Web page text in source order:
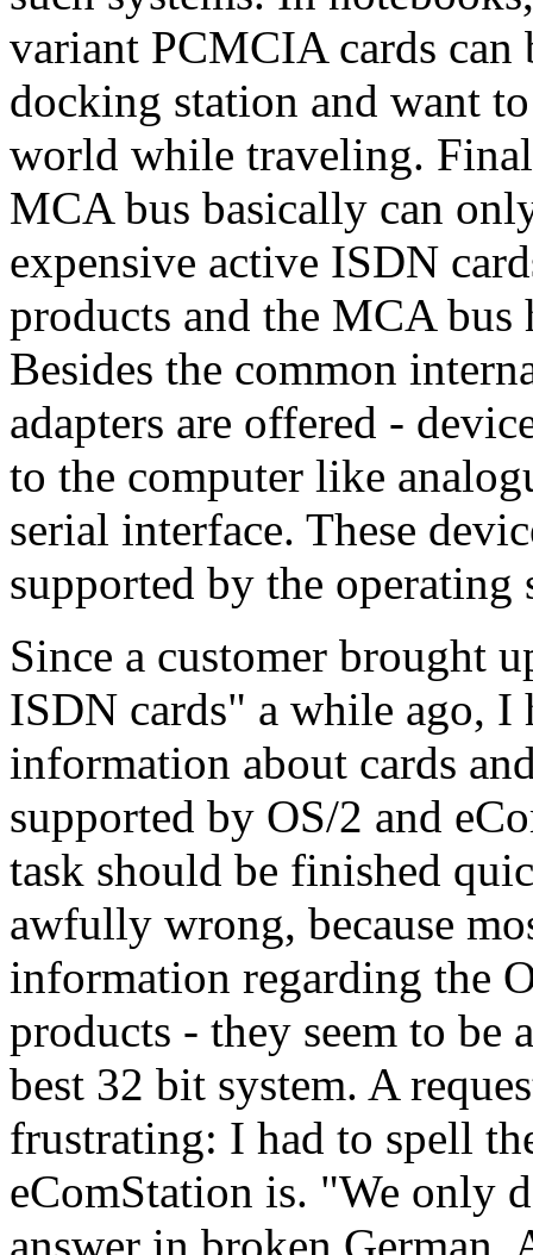
variant PCMCIA cards can
docking station and want
world while traveling.
MCA bus basically can
expensive active ISDN
products and the MCA bus
Besides the common
adapters are offered -
to the computer like
serial interface. These
supported by the operating
Since a customer brought
ISDN cards" a while ago, I
information about cards
supported by OS/2 and
task should be finished
awfully wrong, because
information regarding the
products - they seem to be
best 32 bit system. A
frustrating: I had to spell
eComStation is. "We only
answer in broken German.